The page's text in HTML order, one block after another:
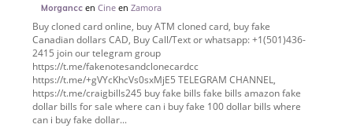
Morgancc enCine enZamora
Buy cloned card online, buy ATM cloned card, buy fake
Canadian dollars CAD, Buy Call/Text or whatsapp: +1(501)436-
2415 join our telegram group
https://t.me/fakenotesandclonecardcc
https://t.me/+gVYcKhcVs0sxMjE5 TELEGRAM CHANNEL,
https://t.me/craigbills245 buy fake bills fake bills amazon fake
dollar bills for sale where can i buy fake 100 dollar bills where
can i buy fake dollar...